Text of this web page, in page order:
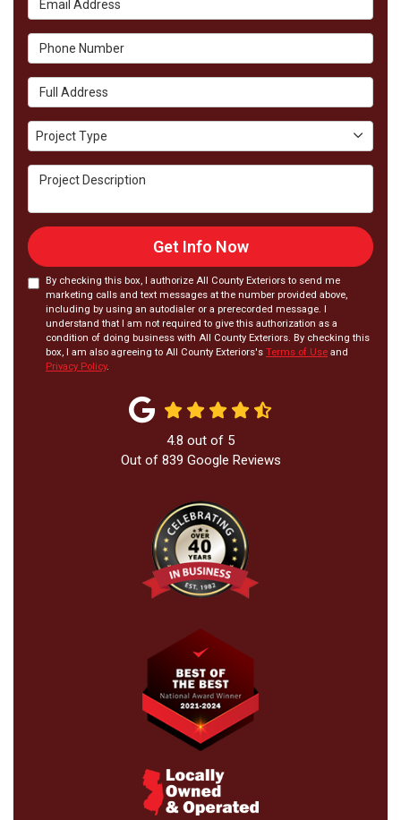
Phone Number
Full Address
Project Type
Project Type
Project Description
Get Info Now
By checking this box, I authorize All County Exteriors to send me
marketing calls and text messages at the number provided above,
including by using an autodialer or a prerecorded message. I
understand that I am not required to give this authorization as a
condition of doing business with All County Exteriors. By checking this
box, I am also agreeing to All County Exteriors's Terms of Use and
Privacy Policy.
4.8 out of 5
Out of 839 Google Reviews